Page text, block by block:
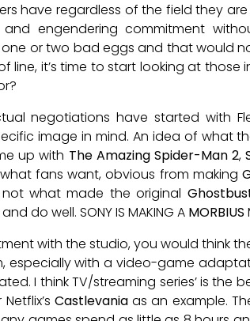
have regardless of the field they
and engendering commitment
or two bad eggs and that would
it’s time to start looking at those
negotiations have started with
image in mind. An idea of what
up with The Amazing Spider-Man 2,
fans want, obvious from making
what made the original
do well. SONY IS MAKING A MORBIUS
with the studio, you would think
with a video-game
I think TV/streaming series’ is the
Castlevaniaas an example.